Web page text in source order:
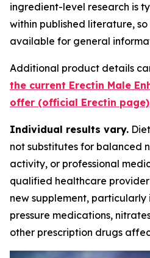
ingredient-level research is
within published literature,
available for general
Additional product details
the current Erectin Male
offer (official Erectin page)
Individual results vary.
not substitutes for balanced
activity, or professional
qualified healthcare
new supplement,
pressure medications,
other prescription drugs